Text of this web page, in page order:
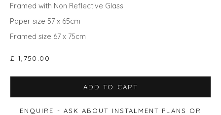
Privacy Policy Manage cookies
Framed with Non Reflective Glass
Paper size 57 x 65cm
Framed size 67 x 75cm
£ 1,750.00
ADD TO CART
ENQUIRE - ASK ABOUT INSTALMENT PLANS OR